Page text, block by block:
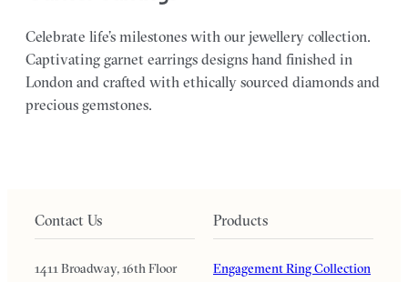
Celebrate life’s milestones with our jewellery collection.
Captivating garnet earrings designs hand finished in
London and crafted with ethically sourced diamonds and
precious gemstones.
Contact Us
1411 Broadway, 16th Floor
Products
Engagement Ring Collection